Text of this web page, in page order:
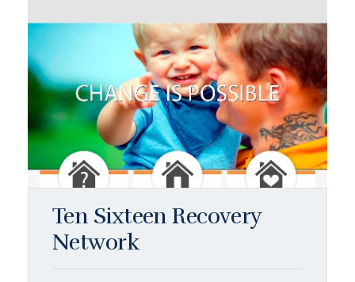
Ten Sixteen Recovery
Network